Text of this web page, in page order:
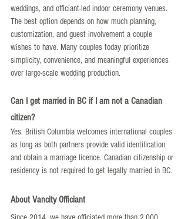
weddings, and officiant-led indoor ceremony venues.
The best option depends on how much planning,
customization, and guest involvement a couple
wishes to have. Many couples today prioritize
simplicity, convenience, and meaningful experiences
over large-scale wedding production.
Can I get married in BC if I am not a Canadian
citizen?
Yes. British Columbia welcomes international couples
as long as both partners provide valid identification
and obtain a marriage licence. Canadian citizenship or
residency is not required to get legally married in BC.
About Vancity Officiant